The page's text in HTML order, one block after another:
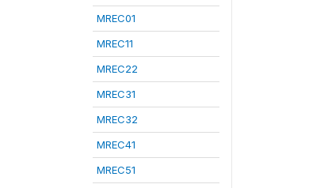
MREC01
MREC11
MREC22
MREC31
MREC32
MREC41
MREC51